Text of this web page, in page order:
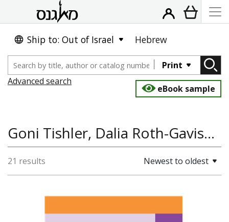
Ship to: Out of Israel Hebrew
Print
Advanced search
eBook sample
Goni Tishler, Dalia Roth-Gavison
21 results Newest to oldest